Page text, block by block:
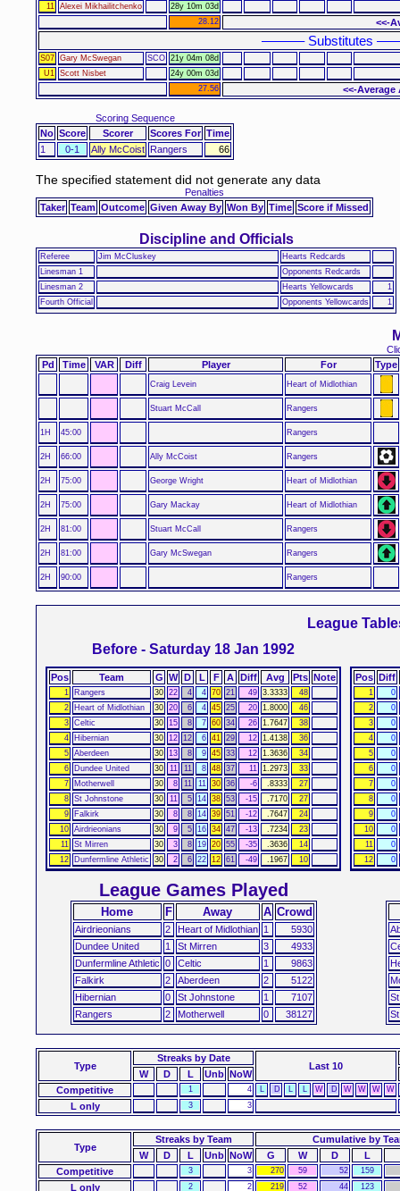
11
Alexei Mikhailitchenko
28y 10m 03d
28.12
<<-
–––––– Substitutes
S07 Gary McSwegan SCO 21y 04m 08d
U1
Scott Nisbet
24y 00m 03d
27.56
<<-
Scoring Sequence
No Score Scorer Scores For Time
1
0-1 Ally McCoist Rangers 66
The specified statement did not generate any data
Penalties
Taker Team Outcome Given Away By Won By Time Score if Missed
Discipline and Officials
Referee Jim McCluskey
Hearts Redcards
Linesman 1
Opponents Redcards
Linesman 2
Hearts Yellowcards
1
Fourth Official
Opponents Yellowcards 1
Pd Time VAR Diff Player For Type
Craig Levein Heart of Midlothian
Stuart McCall Rangers
1H 45:00 Rangers
2H 66:00 Ally McCoist Rangers
2H 75:00 George Wright Heart of Midlothian
2H 75:00 Gary Mackay Heart of Midlothian
2H 81:00 Stuart McCall Rangers
2H 81:00 Gary McSwegan Rangers
2H 90:00 Rangers
League
Before - Saturday 18 Jan 1992
Pos Team G W D L F A Diff Avg Pts Note
1 Rangers 30 22 4 4 70 21 49 3.3333
48
2
Heart of Midlothian 30 20 6 4 45 25 20 1.8000
46
3 Celtic 30 15 8 7 60 34 26 1.7647
38
4
Hibernian 30 12 12 6 41 29 12 1.4138
36
5 Aberdeen 30 13 8 9 45 33 12 1.3636
34
6
Dundee United 30 11 11 8 48 37 11 1.2973
33
7
Motherwell 30 8 11 11 30 36 -6 .8333
27
8 St Johnstone 30 11 5 14 38 53 -15 .7170
27
9
Falkirk 30 8 8 14 39 51 -12 .7647
24
10 Airdrieonians 30 9 5 16 34 47 -13 .7234
23
11
St Mirren 30 3 8 19 20 55 -35 .3636
14
12
Dunfermline Athletic 30 2 6 22 12 61 -49 .1967 10
Pos Diff
1
0
2
0
3
0
4
0
5
0
6
0
7
0
8
0
9
0
10
0
11
0
12
0
Home F Away A Crowd
League Games Played
Airdrieonians 2 Heart of Midlothian 1
5930
Dundee United
1 St Mirren 3
4933
Dunfermline Athletic 0 Celtic 1
9863
Falkirk
2 Aberdeen 2
5122
Hibernian
0 St Johnstone 1
7107
Rangers
2 Motherwell 0 38127
Type
Streaksby Date
Last 10
W D L Unb NoW
Competitive
1 4 D W D W W W W
L only 3 3
Type
Streaks by Team
Cumulative by
W
D L Unb NoW G W D
L
Competitive
3 3 270 59 52 159
L only 2 2 219 52 44 123